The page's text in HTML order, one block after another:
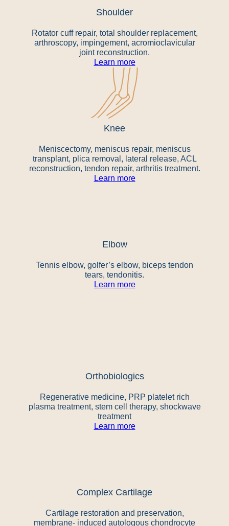
Shoulder
Rotator cuff repair, total shoulder replacement,
arthroscopy, impingement, acromioclavicular
joint reconstruction.
Learn more
Knee
Meniscectomy, meniscus repair, meniscus
transplant, plica removal, lateral release, ACL
reconstruction, tendon repair, arthritis treatment.
Learn more
Elbow
Tennis elbow, golfer’s elbow, biceps tendon
tears, tendonitis.
Learn more
Orthobiologics
Regenerative medicine, PRP platelet rich
plasma treatment, stem cell therapy, shockwave
treatment
Learn more
Complex Cartilage
Cartilage restoration and preservation,
membrane- induced autologous chondrocyte